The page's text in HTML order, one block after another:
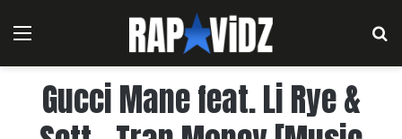
Menu
Gucci Mane feat. Li Rye &